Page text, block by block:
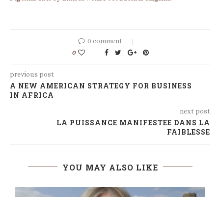
0 comment
0
previous post
A NEW AMERICAN STRATEGY FOR BUSINESS
IN AFRICA
next post
LA PUISSANCE MANIFESTEE DANS LA
FAIBLESSE
YOU MAY ALSO LIKE